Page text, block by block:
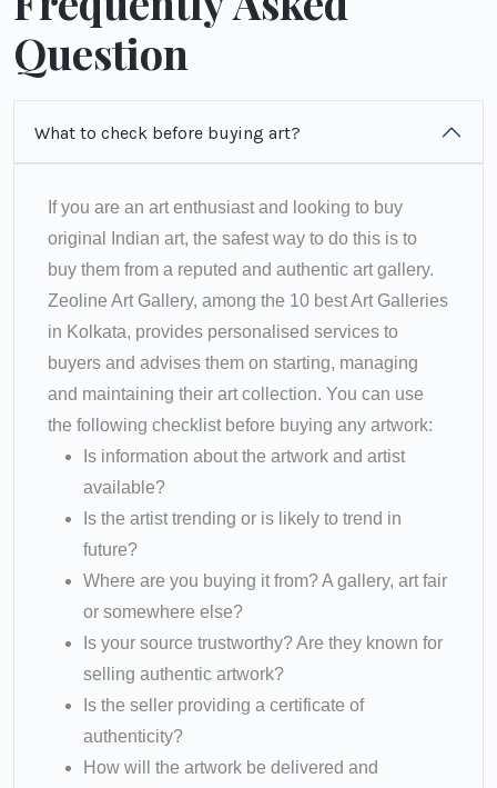
Question
What to check before buying art?
If you are an art enthusiast and looking to buy
original Indian art, the safest way to do this is to
buy them from a reputed and authentic art gallery.
Zeoline Art Gallery, among the 10 best Art Galleries
in Kolkata, provides personalised services to
buyers and advises them on starting, managing
and maintaining their art collection. You can use
the following checklist before buying any artwork:
Is information about the artwork and artist
available?
Is the artist trending or is likely to trend in
future?
Where are you buying it from? A gallery, art fair
or somewhere else?
Is your source trustworthy? Are they known for
selling authentic artwork?
Is the seller providing a certificate of
authenticity?
How will the artwork be delivered and